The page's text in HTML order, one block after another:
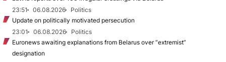
23:51
06.08.2026
Politics
Update on politically motivated persecution
23:01
06.08.2026
Politics
Euronews awaiting explanations from Belarus over “extremist”
designation